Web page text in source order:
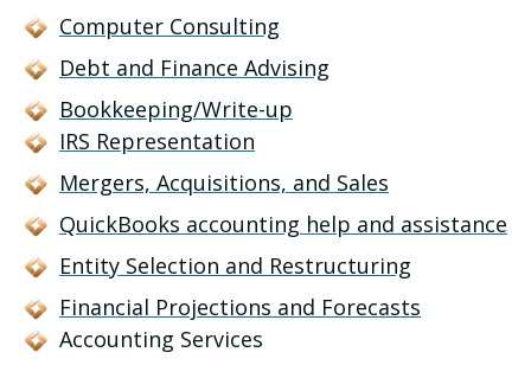
Computer Consulting
Debt and Finance Advising
Bookkeeping/Write-up
IRS Representation
Mergers, Acquisitions, and Sales
QuickBooks accounting help and assistance
Entity Selection and Restructuring
Financial Projections and Forecasts
Accounting Services